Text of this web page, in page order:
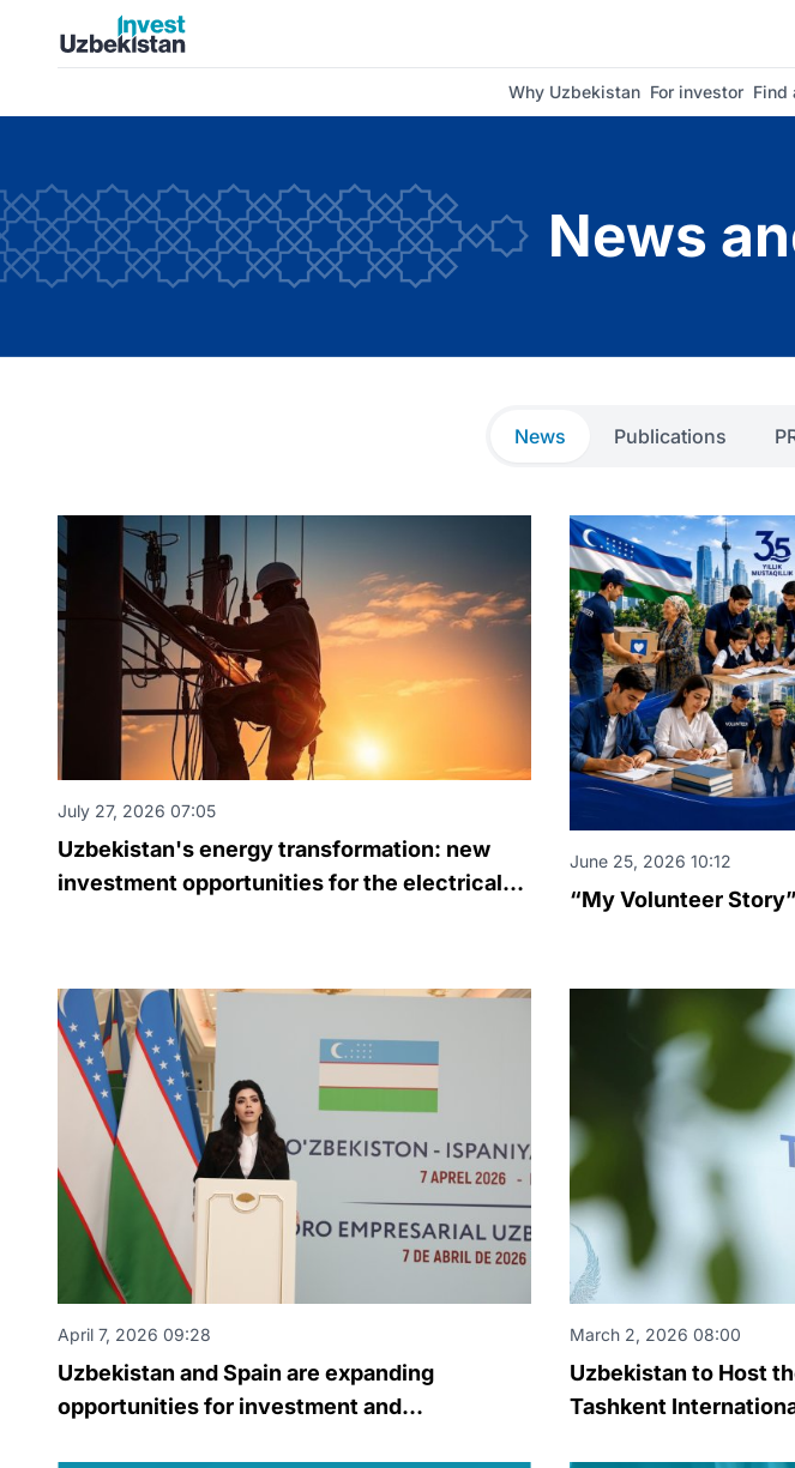
News and Insights | Invest Uzbekistan
Why Uzbekistan For investor Find
News
News Publications
July 27, 2026 07:05
Uzbekistan's energy transformation: new
investment opportunities for the electrical
June 25, 2026 10:12
“My Volunteer
April 7, 2026 09:28
Uzbekistan and Spain are expanding
opportunities for investment and
March 2, 2026 08:00
Uzbekistan to Host
Tashkent